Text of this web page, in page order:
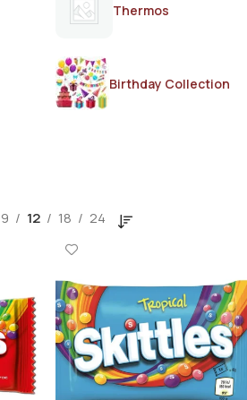
Thermos
Birthday Collection
9 12 18 24